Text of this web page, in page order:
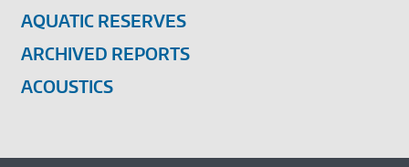
AQUATIC RESERVES
ARCHIVED REPORTS
ACOUSTICS